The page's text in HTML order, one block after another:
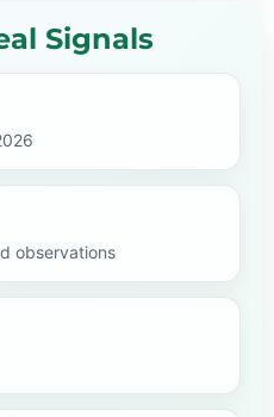
Signals
observations